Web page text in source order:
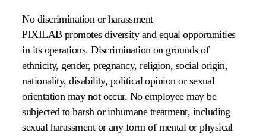
No discrimination or harassment
PIXILAB promotes diversity and equal opportunities
in its operations. Discrimination on grounds of
ethnicity, gender, pregnancy, religion, social origin,
nationality, disability, political opinion or sexual
orientation may not occur. No employee may be
subjected to harsh or inhumane treatment, including
sexual harassment or any form of mental or physical